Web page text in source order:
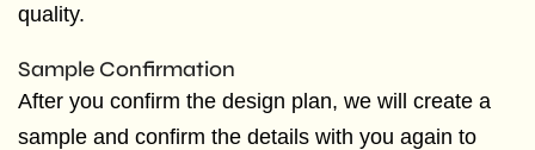
quality.
Sample Confirmation
After you confirm the design plan, we will create a
sample and confirm the details with you again to